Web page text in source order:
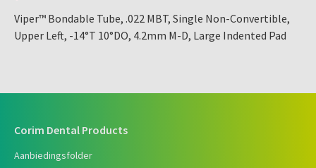
Viper™ Bondable Tube, .022 MBT, Single Non-Convertible,
Upper Left, -14°T 10°DO, 4.2mm M-D, Large Indented Pad
Corim Dental Products
Aanbiedingsfolder